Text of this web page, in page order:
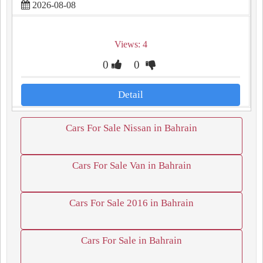
2026-08-08
Views: 4
0 0
Detail
Cars For Sale Nissan in Bahrain
Cars For Sale Van in Bahrain
Cars For Sale 2016 in Bahrain
Cars For Sale in Bahrain